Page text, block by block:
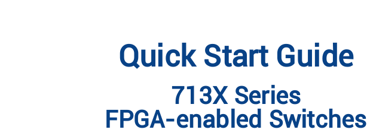
Quick Start Guide
713X Series
FPGA-enabled Switches